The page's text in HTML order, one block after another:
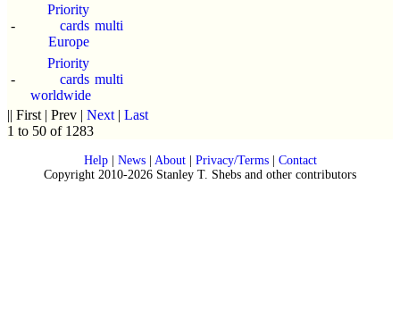
-
Priority
cards
Europe
multi
-
Priority
cards
worldwide
multi
|| First | Prev | Next | Last
1 to 50 of 1283
Help| News| About| Privacy/Terms| Contact
Copyright 2010-2026 Stanley T. Shebs and other contributors